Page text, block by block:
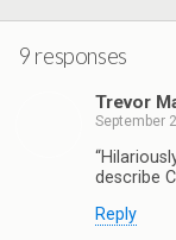
9 responses
Trevor
September
describe
Reply